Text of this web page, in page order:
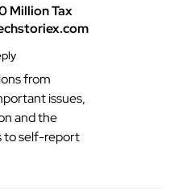
Million Tax
from
issues,
and the
to self-report